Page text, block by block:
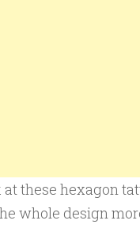
at these hexagon
whole design